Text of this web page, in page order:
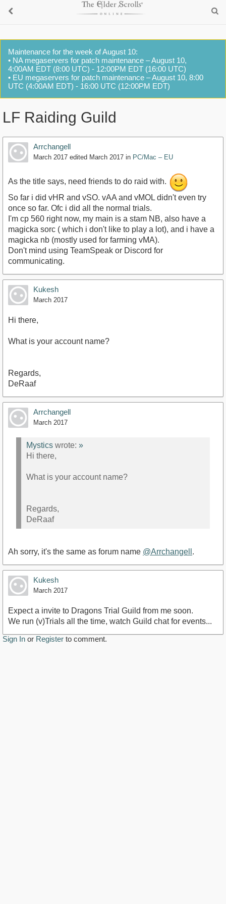
Maintenance for the week of August 10:
• NA megaservers for patch maintenance – August 10,
4:00AM EDT (8:00 UTC) - 12:00PM EDT (16:00 UTC)
• EU megaservers for patch maintenance – August 10, 8:00
UTC (4:00AM EDT) - 16:00 UTC (12:00PM EDT)
LF Raiding Guild
Arrchangell
March 2017 edited March 2017 in PC/Mac – EU
As the title says, need friends to do raid with.
So far i did vHR and vSO. vAA and vMOL didn't even try
once so far. Ofc i did all the normal trials.
I'm cp 560 right now, my main is a stam NB, also have a
magicka sorc ( which i don't like to play a lot), and i have a
magicka nb (mostly used for farming vMA).
Don't mind using TeamSpeak or Discord for
communicating.
Kukesh
March 2017
Hi there,
What is your account name?
Regards,
DeRaaf
Arrchangell
March 2017
Mystics wrote: »
Hi there,
What is your account name?
Regards,
DeRaaf
Ah sorry, it's the same as forum name @Arrchangell .
Kukesh
March 2017
Expect a invite to Dragons Trial Guild from me soon.
We run (v)Trials all the time, watch Guild chat for events...
Sign In or Register to comment.